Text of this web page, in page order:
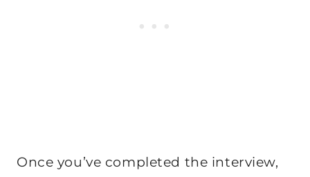
Once you’ve completed the interview,